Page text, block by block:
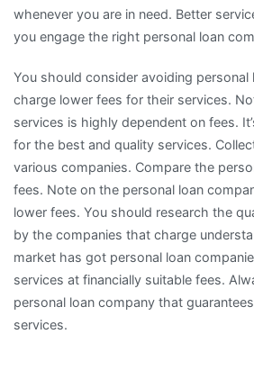
whenever you are in need. Better
you engage the right personal loan
You should consider avoiding
charge lower fees for their services.
services is highly dependent on fees.
for the best and quality services.
various companies. Compare the
fees. Note on the personal loan
lower fees. You should research the
by the companies that charge
market has got personal loan
services at financially suitable fees.
personal loan company that
services.